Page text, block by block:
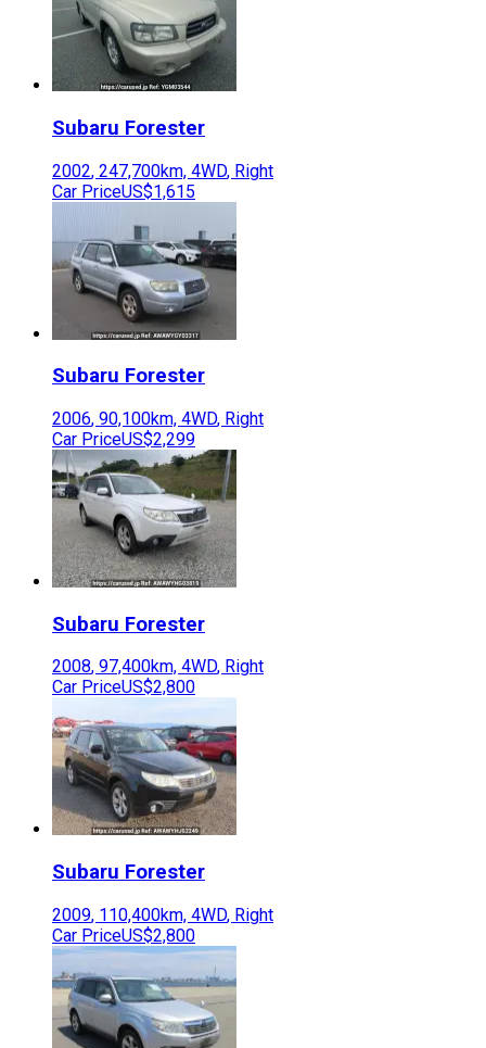
Subaru Forester
2002, 247,700km, 4WD, Right
Car PriceUS$1,615
Subaru Forester
2006, 90,100km, 4WD, Right
Car PriceUS$2,299
Subaru Forester
2008, 97,400km, 4WD, Right
Car PriceUS$2,800
Subaru Forester
2009, 110,400km, 4WD, Right
Car PriceUS$2,800